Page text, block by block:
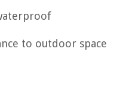
to outdoor space